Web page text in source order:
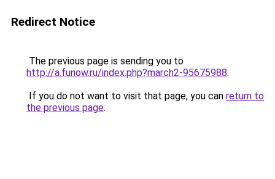
Redirect Notice
The previous page is sending you to
http://a.funow.ru/index.php?march2-95675988.
If you do not want to visit that page, you can return to
the previous page.